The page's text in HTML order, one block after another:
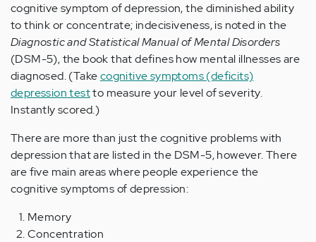
cognitive symptom of depression, the diminished ability
to think or concentrate; indecisiveness, is noted in the
Diagnostic and Statistical Manual of Mental Disorders
(DSM-5), the book that defines how mental illnesses are
diagnosed. (Takecognitive symptoms (deficits)
depression testto measure your level of severity.
Instantly scored.)
There are more than just the cognitive problems with
depression that are listed in the DSM-5, however. There
are five main areas where people experience the
cognitive symptoms of depression:
Memory
Concentration